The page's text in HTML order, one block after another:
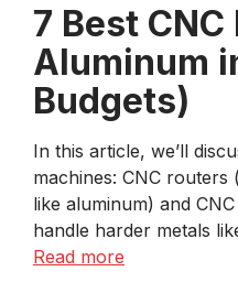
7 Best
Aluminum
Budgets)
In this article, we’ll
machines: CNC
like aluminum) and
handle harder metals
Read more